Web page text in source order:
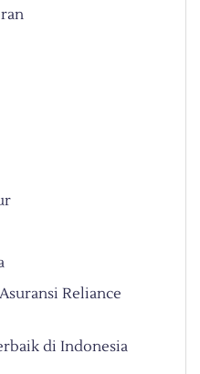
Reliance
di Indonesia